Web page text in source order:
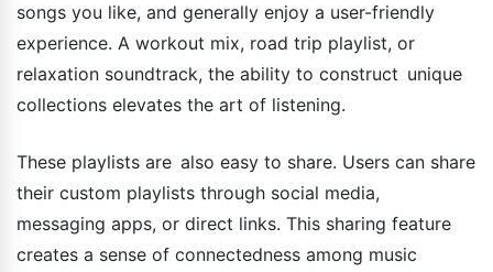
songs you like, and generally enjoy a user-friendly
experience. A workout mix, road trip playlist, or
relaxation soundtrack, the ability to construct unique
collections elevates the art of listening.
These playlists are also easy to share. Users can share
their custom playlists through social media,
messaging apps, or direct links. This sharing feature
creates a sense of connectedness among music